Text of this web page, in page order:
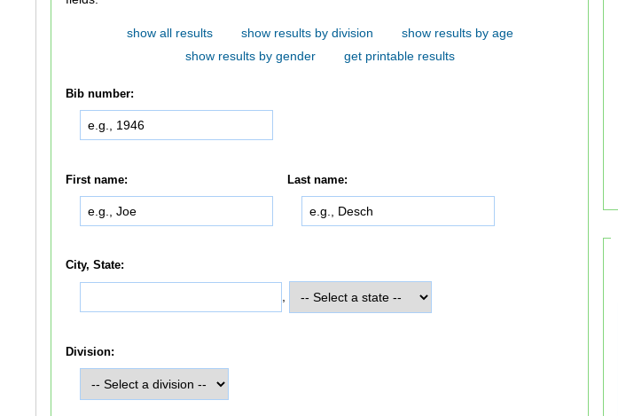
show all results show results by division
show results by age
show results by gender
get printable results
Bib number:
First name: Last name:
City, State:
Division: